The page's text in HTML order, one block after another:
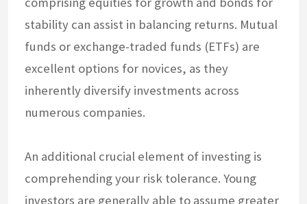
stability can assist in balancing returns. Mutual
funds or exchange-traded funds (ETFs) are
excellent options for novices, as they
inherently diversify investments across
numerous companies.
An additional crucial element of investing is
comprehending your risk tolerance. Young
investors are generally able to assume greater